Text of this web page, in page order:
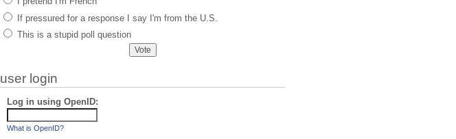
If pressured for a response I say I'm from the U.S.
This is a stupid poll question
user login
Log in using OpenID:
What is OpenID?